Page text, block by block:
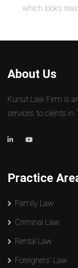
which looks
About Us
Kunut Law Firm is
services to clients in
Practice
Family Law
Criminal Law
Rental Law
Foreigners’ Law